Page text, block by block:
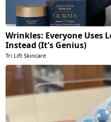
Wrinkles: Everyone Uses
Instead (It's Genius)
Tri Lift Skincare